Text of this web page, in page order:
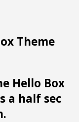
Theme
Hello Box
a half sec